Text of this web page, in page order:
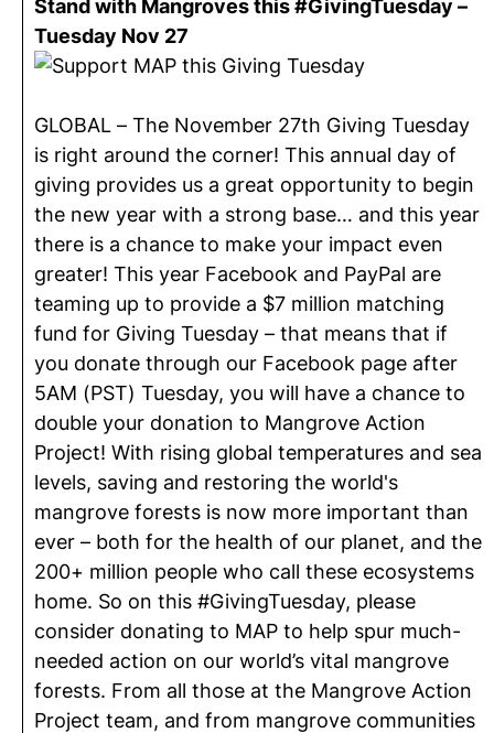
Stand with Mangroves this #GivingTuesday –
Tuesday Nov 27
GLOBAL – The November 27th Giving Tuesday
is right around the corner! This annual day of
giving provides us a great opportunity to begin
the new year with a strong base… and this year
there is a chance to make your impact even
greater! This year Facebook and PayPal are
teaming up to provide a $7 million matching
fund for Giving Tuesday – that means that if
you donate through our Facebook page after
5AM (PST) Tuesday, you will have a chance to
double your donation to Mangrove Action
Project! With rising global temperatures and sea
levels, saving and restoring the world's
mangrove forests is now more important than
ever – both for the health of our planet, and the
200+ million people who call these ecosystems
home. So on this #GivingTuesday, please
consider donating to MAP to help spur much-
needed action on our world’s vital mangrove
forests. From all those at the Mangrove Action
Project team, and from mangrove communities